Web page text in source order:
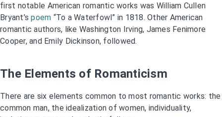
first notable American romantic works was William Cullen
Bryant’spoem “To a Waterfowl” in 1818. Other American
romantic authors, like Washington Irving, James Fenimore
Cooper, and Emily Dickinson, followed.
The Elements of Romanticism
There are six elements common to most romantic works: the
common man, the idealization of women, individuality,